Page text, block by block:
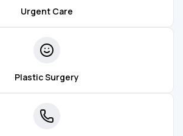
Urgent Care
Plastic Surgery